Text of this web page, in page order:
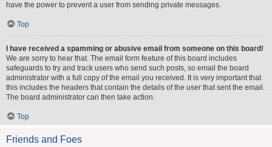
have the power to prevent a user from sending private messages.
Top
I have received a spamming or abusive email from someone on this board!
We are sorry to hear that. The email form feature of this board includes
safeguards to try and track users who send such posts, so email the board
administrator with a full copy of the email you received. It is very important that
this includes the headers that contain the details of the user that sent the email.
The board administrator can then take action.
Top
Friends and Foes